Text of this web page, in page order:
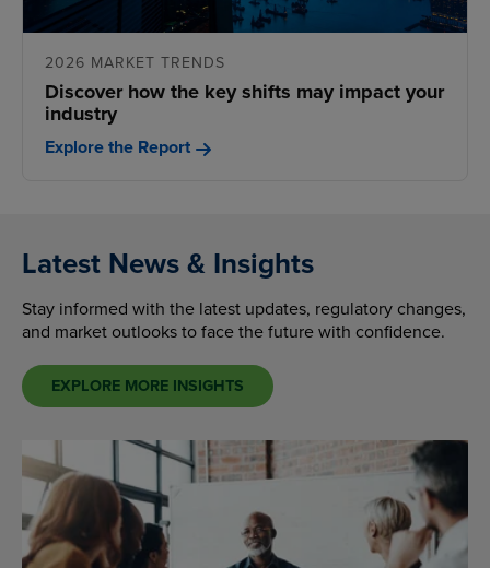
2026 MARKET TRENDS
Discover how the key shifts may impact your
industry
Explore the Report
Latest News & Insights
Stay informed with the latest updates, regulatory changes,
and market outlooks to face the future with confidence.
EXPLORE MORE INSIGHTS